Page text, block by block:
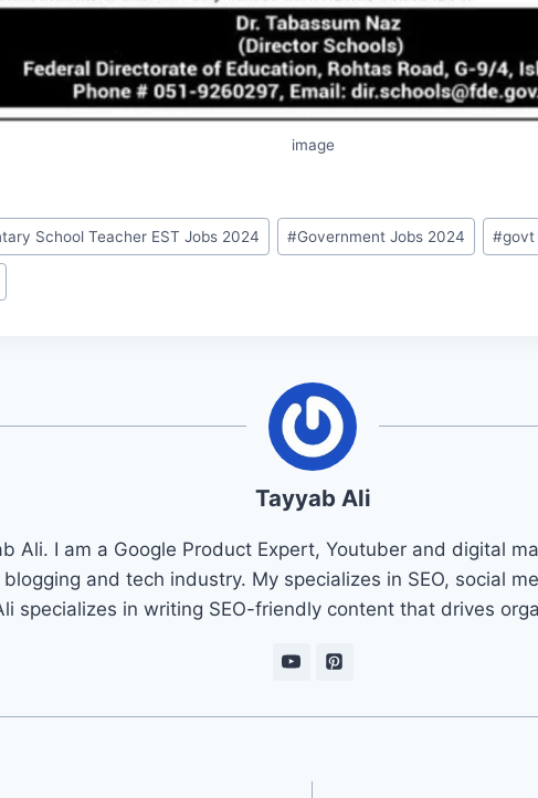
image
School Teacher EST Jobs 2024 #Government Jobs 2024 #govt
Tayyab Ali
Ali. I am a Google Product Expert, Youtuber and digital
and tech industry. My specializes in SEO, social
specializes in writing SEO-friendly content that drives